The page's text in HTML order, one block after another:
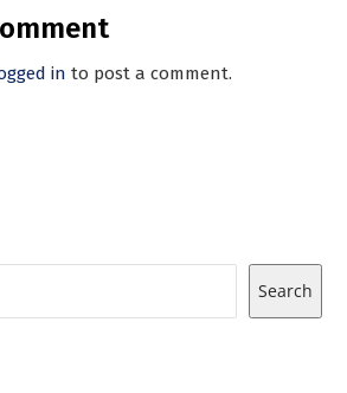
in to post a comment.
Search